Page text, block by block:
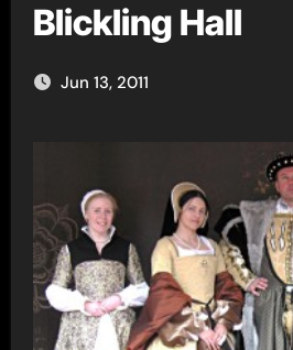
Blickling Hall
Jun 13, 2011